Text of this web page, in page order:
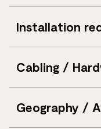
Transparent Layer
six Classes of
Installation
Ethernet access at
three connected
Cabling /
Standard customer
supplied CPE is
Geography /